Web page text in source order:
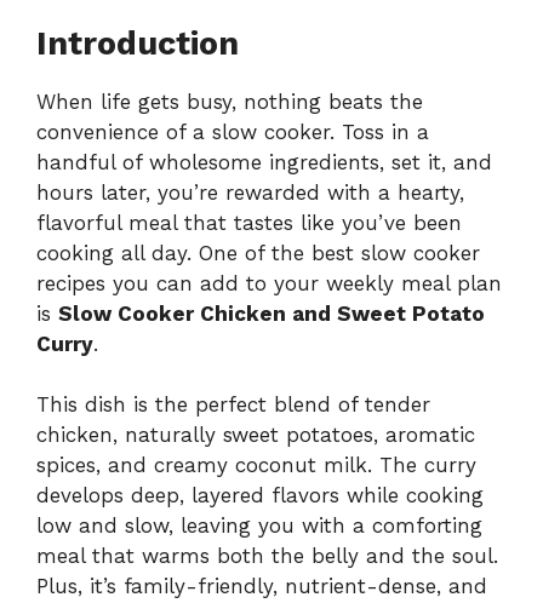
Introduction
When life gets busy, nothing beats the
convenience of a slow cooker. Toss in a
handful of wholesome ingredients, set it, and
hours later, you’re rewarded with a hearty,
flavorful meal that tastes like you’ve been
cooking all day. One of the best slow cooker
recipes you can add to your weekly meal plan
is Slow Cooker Chicken and Sweet Potato
Curry.
This dish is the perfect blend of tender
chicken, naturally sweet potatoes, aromatic
spices, and creamy coconut milk. The curry
develops deep, layered flavors while cooking
low and slow, leaving you with a comforting
meal that warms both the belly and the soul.
Plus, it’s family-friendly, nutrient-dense, and